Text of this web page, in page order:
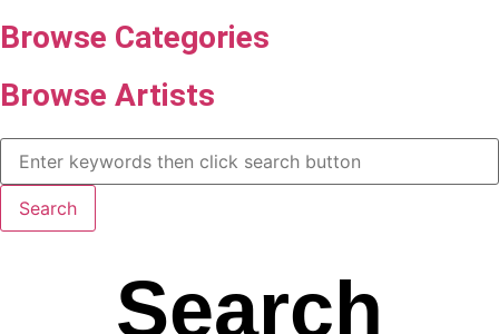
Browse Categories
Browse Artists
Search